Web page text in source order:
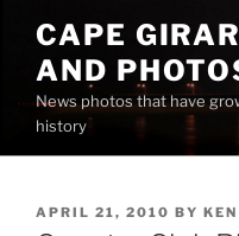
content
CAPE
AND
News photos that have
history
POSTED
ON
APRIL 21, 2010 BY